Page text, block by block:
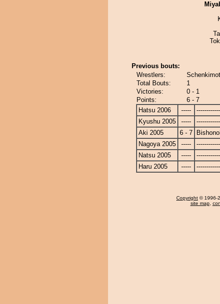
Previous bouts:
Wrestlers:
Total Bouts:
1
Victories:
0 - 1
Points:
6 - 7
Hatsu 2006
-----
Kyushu 2005
-----
Aki 2005
6 - 7
Nagoya 2005
-----
Natsu 2005
-----
Haru 2005
-----
Copyright © 1996-
site map,